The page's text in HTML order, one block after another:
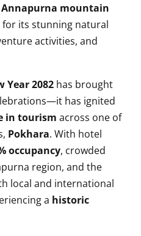
mountain
for its stunning natural
activities, and
Year 2082 has brought
has ignited
in tourism across one of
Pokhara. With hotel
occupancy, crowded
region, and the
local and international
a historic